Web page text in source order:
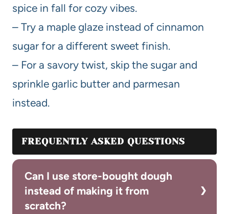
spice in fall for cozy vibes.
– Try a maple glaze instead of cinnamon
sugar for a different sweet finish.
– For a savory twist, skip the sugar and
sprinkle garlic butter and parmesan
instead.
FREQUENTLY ASKED QUESTIONS
Can I use store-bought dough
instead of making it from
scratch?